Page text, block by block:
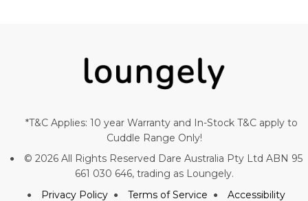
*T&C Applies: 10 year Warranty and In-Stock T&C apply to
Cuddle Range Only!
© 2026 All Rights Reserved Dare Australia Pty Ltd ABN 95
661 030 646, trading as Loungely.
Privacy Policy
Terms of Service Accessibility